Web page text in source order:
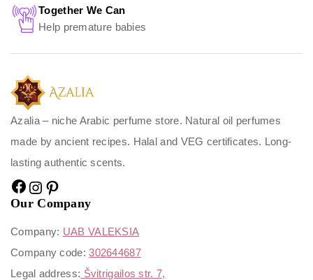
Together We Can
Help premature babies
Azalia – niche Arabic perfume store. Natural oil perfumes
made by ancient recipes. Halal and VEG certificates. Long-
lasting authentic scents.
Our Company
Company: UAB VALEKSIA
Company code:302644687
Legal address: Švitrigailos str. 7,